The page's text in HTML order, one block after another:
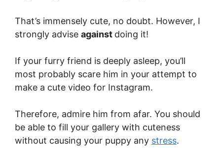
That’s immensely cute, no doubt. However, I
strongly advise against doing it!
If your furry friend is deeply asleep, you’ll
most probably scare him in your attempt to
make a cute video for Instagram.
Therefore, admire him from afar. You should
be able to fill your gallery with cuteness
without causing your puppy any stress.